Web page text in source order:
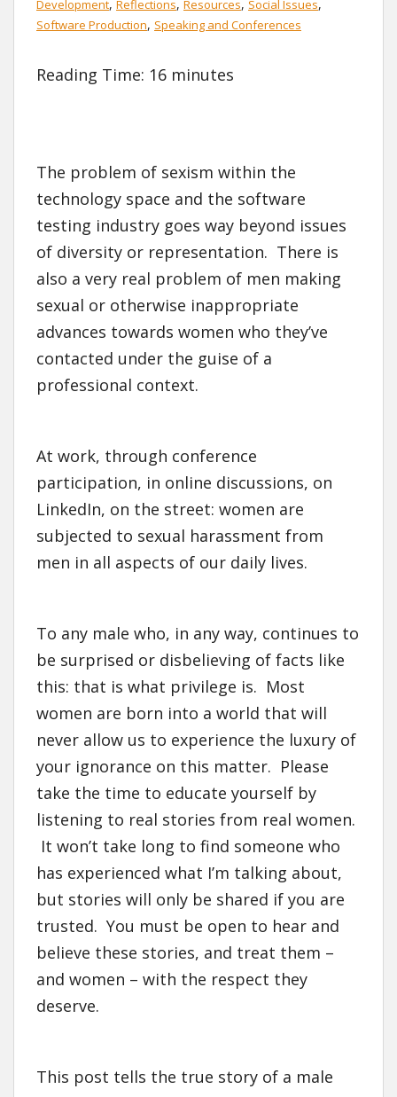
Development, Reflections, Resources, Social Issues,
Software Production, Speaking and Conferences
Reading Time: 16 minutes
The problem of sexism within the
technology space and the software
testing industry goes way beyond issues
of diversity or representation. There is
also a very real problem of men making
sexual or otherwise inappropriate
advances towards women who they’ve
contacted under the guise of a
professional context.
At work, through conference
participation, in online discussions, on
LinkedIn, on the street: women are
subjected to sexual harassment from
men in all aspects of our daily lives.
To any male who, in any way, continues to
be surprised or disbelieving of facts like
this: that is what privilege is. Most
women are born into a world that will
never allow us to experience the luxury of
your ignorance on this matter. Please
take the time to educate yourself by
listening to real stories from real women.
It won’t take long to find someone who
has experienced what I’m talking about,
but stories will only be shared if you are
trusted. You must be open to hear and
believe these stories, and treat them –
and women – with the respect they
deserve.
This post tells the true story of a male